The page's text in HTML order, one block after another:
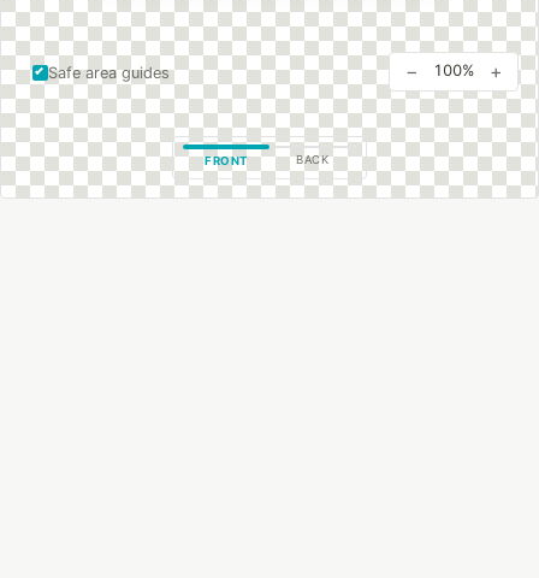
Safe area guides
FRONT BACK
− 100% +